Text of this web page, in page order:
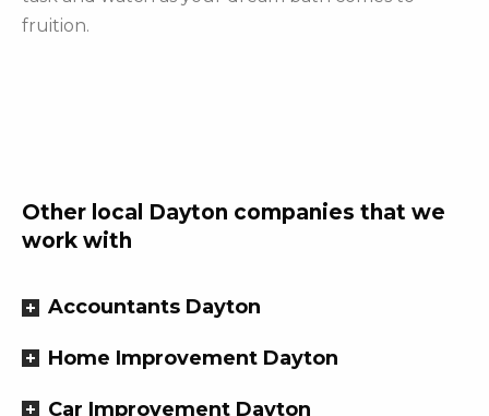
fruition.
Other local Dayton companies that we
work with
Accountants Dayton
Home Improvement Dayton
Car Improvement Dayton